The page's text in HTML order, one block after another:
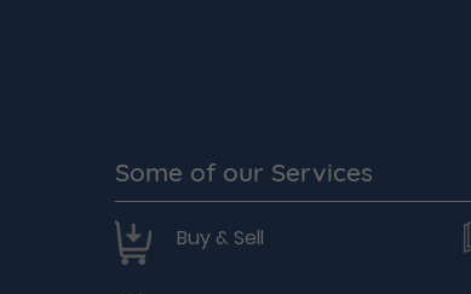
Some of our Services
Buy & Sell